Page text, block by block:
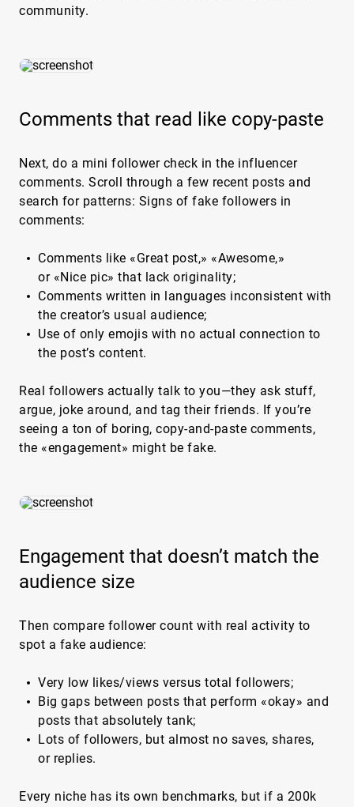
community.
Comments that read like copy-paste
Next, do a mini follower check in the influencer
comments. Scroll through a few recent posts and
search for patterns: Signs of fake followers in
comments:
Comments like «Great post,» «Awesome,»
or «Nice pic» that lack originality;
Comments written in languages inconsistent with
the creator’s usual audience;
Use of only emojis with no actual connection to
the post’s content.
Real followers actually talk to you—they ask stuff,
argue, joke around, and tag their friends. If you’re
seeing a ton of boring, copy-and-paste comments,
the «engagement» might be fake.
Engagement that doesn’t match the
audience size
Then compare follower count with real activity to
spot a fake audience:
Very low likes/views versus total followers;
Big gaps between posts that perform «okay» and
posts that absolutely tank;
Lots of followers, but almost no saves, shares,
or replies.
Every niche has its own benchmarks, but if a 200k